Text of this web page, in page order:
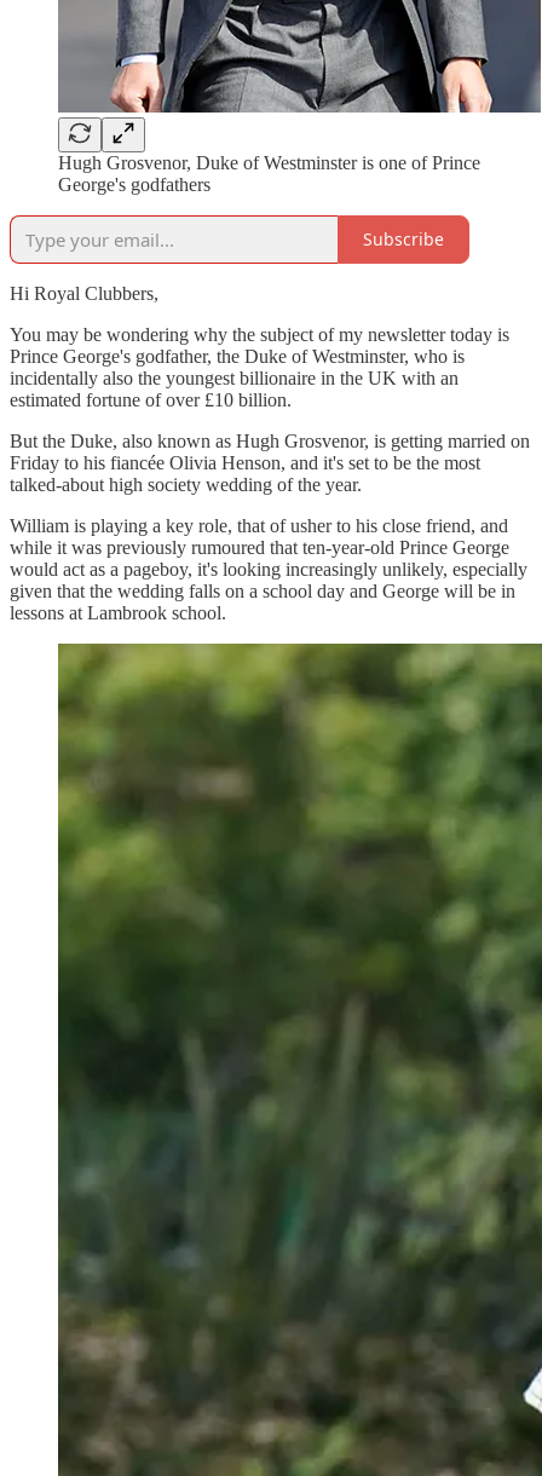
Hugh Grosvenor, Duke of Westminster is one of Prince
George's godfathers
Subscribe
Hi Royal Clubbers,
You may be wondering why the subject of my newsletter today is
Prince George's godfather, the Duke of Westminster, who is
incidentally also the youngest billionaire in the UK with an
estimated fortune of over £10 billion.
But the Duke, also known as Hugh Grosvenor, is getting married on
Friday to his fiancée Olivia Henson, and it's set to be the most
talked-about high society wedding of the year.
William is playing a key role, that of usher to his close friend, and
while it was previously rumoured that ten-year-old Prince George
would act as a pageboy, it's looking increasingly unlikely, especially
given that the wedding falls on a school day and George will be in
lessons at Lambrook school.